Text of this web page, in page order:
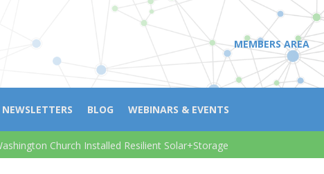
MEMBERS AREA
NEWSLETTERS BLOG WEBINARS & EVENTS
Church Installed Resilient Solar+Storage